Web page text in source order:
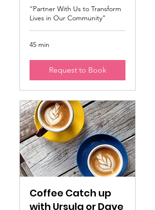
“Partner With Us to Transform
Lives in Our Community”
45 min
Request to Book
Coffee Catch up
with Ursula or Dave